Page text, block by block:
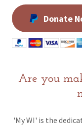
Donate
Are you
'My WI' is the